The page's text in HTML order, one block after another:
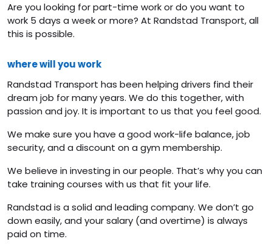
Are you looking for part-time work or do you want to
work 5 days a week or more? At Randstad Transport, all
this is possible.
where will you work
Randstad Transport has been helping drivers find their
dream job for many years. We do this together, with
passion and joy. It is important to us that you feel good.
We make sure you have a good work-life balance, job
security, and a discount on a gym membership.
We believe in investing in our people. That’s why you can
take training courses with us that fit your life.
Randstad is a solid and leading company. We don’t go
down easily, and your salary (and overtime) is always
paid on time.